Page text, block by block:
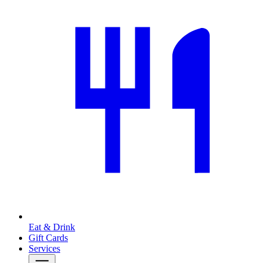
Eat & Drink
Gift Cards
Services